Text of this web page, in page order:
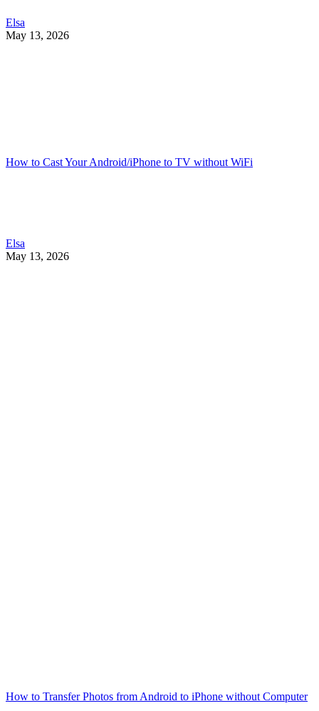
Elsa
May 13, 2026
How to Cast Your Android/iPhone to TV without WiFi
Elsa
May 13, 2026
How to Transfer Photos from Android to iPhone without Computer